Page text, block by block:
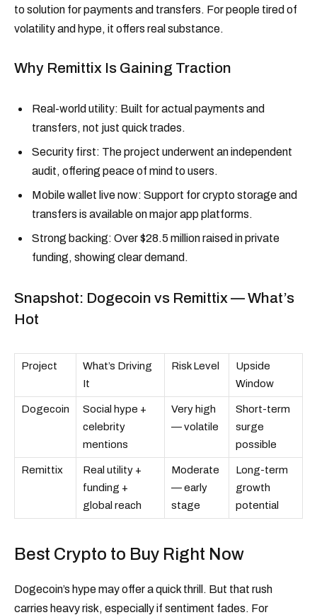
to solution for payments and transfers. For people tired of
volatility and hype, it offers real substance.
Why Remittix Is Gaining Traction
Real-world utility: Built for actual payments and
transfers, not just quick trades.
Security first: The project underwent an independent
audit, offering peace of mind to users.
Mobile wallet live now: Support for crypto storage and
transfers is available on major app platforms.
Strong backing: Over $28.5 million raised in private
funding, showing clear demand.
Snapshot: Dogecoin vs Remittix — What’s
Hot
Project
What’s Driving
It
Risk Level
Upside
Window
Dogecoin
Social hype +
celebrity
mentions
Very high
— volatile
Short-term
surge
possible
Remittix
Real utility +
funding +
global reach
Moderate
— early
stage
Long-term
growth
potential
Best Crypto to Buy Right Now
Dogecoin’s hype may offer a quick thrill. But that rush
carries heavy risk, especially if sentiment fades. For